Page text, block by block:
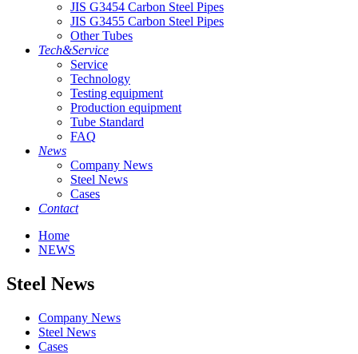
JIS G3454 Carbon Steel Pipes
JIS G3455 Carbon Steel Pipes
Other Tubes
Tech&Service
Service
Technology
Testing equipment
Production equipment
Tube Standard
FAQ
News
Company News
Steel News
Cases
Contact
Home
NEWS
Steel News
Company News
Steel News
Cases